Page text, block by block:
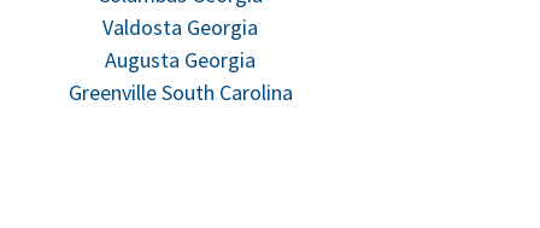
Valdosta Georgia
Augusta Georgia
Greenville South Carolina